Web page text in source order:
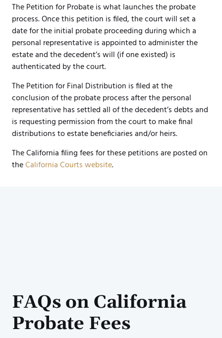
The Petition for Probate is what launches the probate
process. Once this petition is filed, the court will set a
date for the initial probate proceeding during which a
personal representative is appointed to administer the
estate and the decedent’s will (if one existed) is
authenticated by the court.
The Petition for Final Distribution is filed at the
conclusion of the probate process after the personal
representative has settled all of the decedent’s debts and
is requesting permission from the court to make final
distributions to estate beneficiaries and/or heirs.
The California filing fees for these petitions are posted on
theCalifornia Courts website.
FAQs on California
Probate Fees